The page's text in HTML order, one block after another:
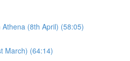
Athena (8th April) (58:05)
March) (64:14)